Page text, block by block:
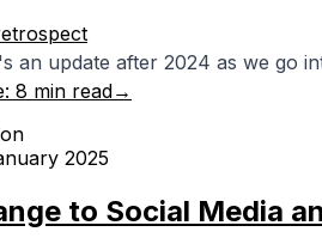
an update after 2024 as we go
8 min read→
2025
to Social Media